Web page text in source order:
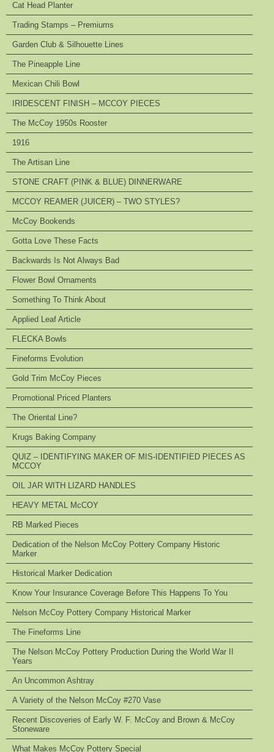
Cat Head Planter
Trading Stamps – Premiums
Garden Club & Silhouette Lines
The Pineapple Line
Mexican Chili Bowl
IRIDESCENT FINISH – MCCOY PIECES
The McCoy 1950s Rooster
1916
The Artisan Line
STONE CRAFT (PINK & BLUE) DINNERWARE
MCCOY REAMER (JUICER) – TWO STYLES?
McCoy Bookends
Gotta Love These Facts
Backwards Is Not Always Bad
Flower Bowl Ornaments
Something To Think About
Applied Leaf Article
FLECKA Bowls
Fineforms Evolution
Gold Trim McCoy Pieces
Promotional Priced Planters
The Oriental Line?
Krugs Baking Company
QUIZ – IDENTIFYING MAKER OF MIS-IDENTIFIED PIECES AS
MCCOY
OIL JAR WITH LIZARD HANDLES
HEAVY METAL McCOY
RB Marked Pieces
Dedication of the Nelson McCoy Pottery Company Historic
Marker
Historical Marker Dedication
Know Your Insurance Coverage Before This Happens To You
Nelson McCoy Pottery Company Historical Marker
The Fineforms Line
The Nelson McCoy Pottery Production During the World War II
Years
An Uncommon Ashtray
A Variety of the Nelson McCoy #270 Vase
Recent Discoveries of Early W. F. McCoy and Brown & McCoy
Stoneware
What Makes McCoy Pottery Special